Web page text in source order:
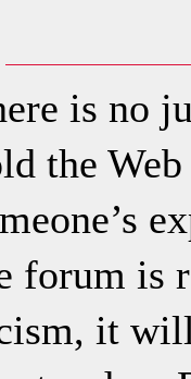
is no
the
forum is
it